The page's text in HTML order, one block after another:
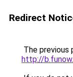
Redirect
The previous
http://